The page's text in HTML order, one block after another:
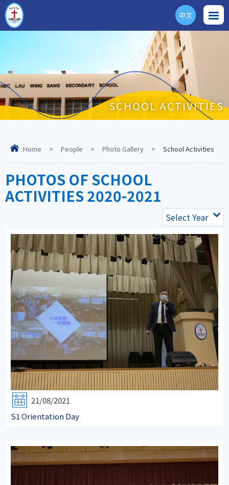
ENG
中文
SCHOOL ACTIVITIES
Home > People > Photo Gallery > School Activities
PHOTOS OF SCHOOL
ACTIVITIES 2020-2021
Select Year
21/08/2021
S1 Orientation Day